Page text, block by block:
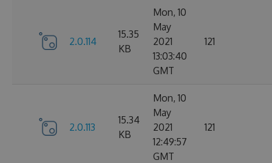
2.0.114
15.35
KB
Mon, 10
May
2021
13:03:40
GMT
121
2.0.113
15.34
KB
Mon, 10
May
2021
12:49:57
GMT
121